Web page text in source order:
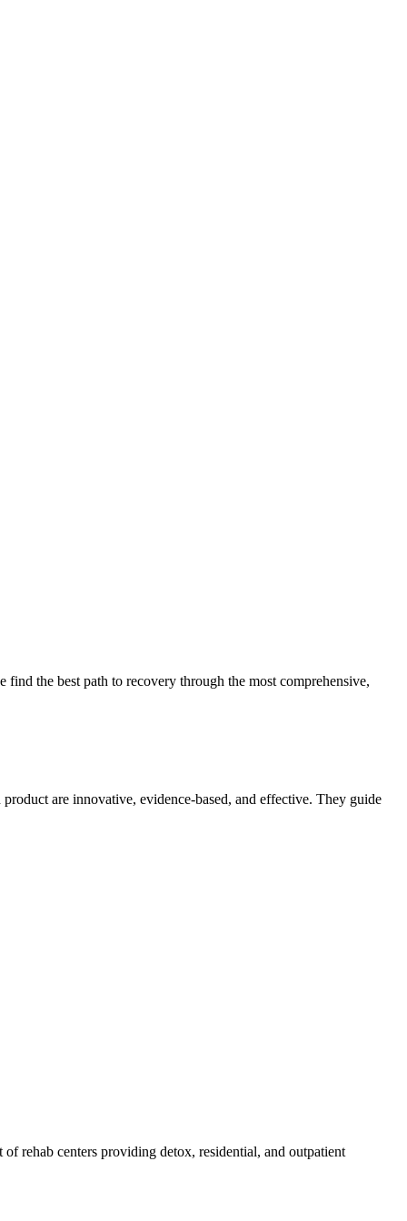
the best path to recovery through the most comprehensive,
are innovative, evidence-based, and effective. They guide
of rehab centers providing detox, residential, and outpatient